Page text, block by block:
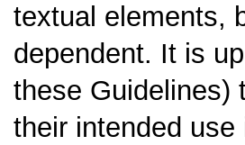
textual elements,
dependent. It is
these Guidelines)
their intended